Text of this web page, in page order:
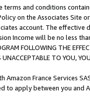
and conditions
on the Associates
account. The
Income will be no less
FOLLOWING THE
TO YOU,
France Services
to apply between you and